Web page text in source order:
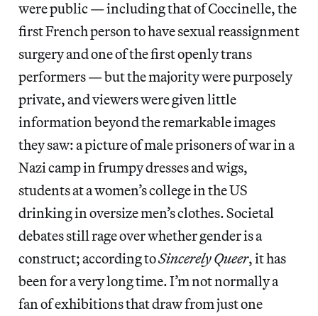
were public — including that of Coccinelle, the
first French person to have sexual reassignment
surgery and one of the first openly trans
performers — but the majority were purposely
private, and viewers were given little
information beyond the remarkable images
they saw: a picture of male prisoners of war in a
Nazi camp in frumpy dresses and wigs,
students at a women’s college in the US
drinking in oversize men’s clothes. Societal
debates still rage over whether gender is a
construct; according toSincerely Queer, it has
been for a very long time. I’m not normally a
fan of exhibitions that draw from just one